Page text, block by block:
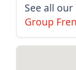
See all our
Group